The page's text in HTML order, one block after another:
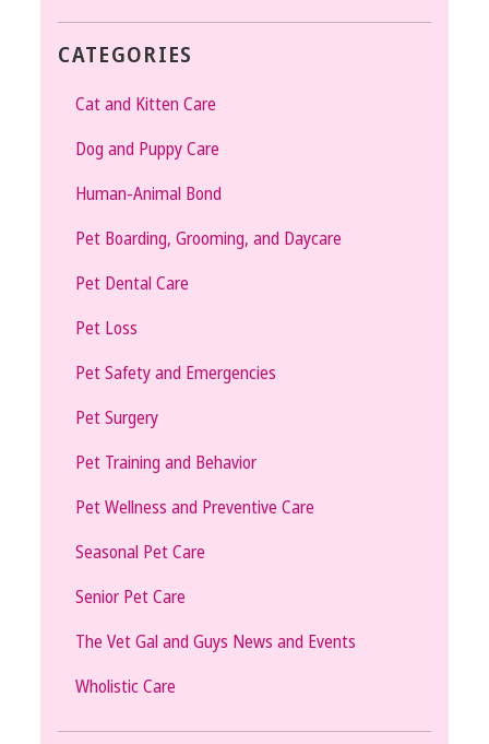
CATEGORIES
Cat and Kitten Care
Dog and Puppy Care
Human-Animal Bond
Pet Boarding, Grooming, and Daycare
Pet Dental Care
Pet Loss
Pet Safety and Emergencies
Pet Surgery
Pet Training and Behavior
Pet Wellness and Preventive Care
Seasonal Pet Care
Senior Pet Care
The Vet Gal and Guys News and Events
Wholistic Care